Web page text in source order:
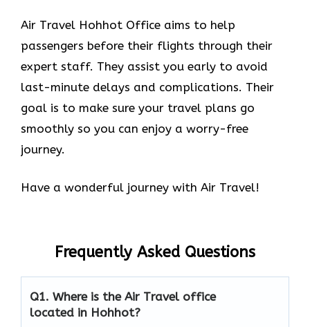
Air Travel Hohhot Office aims to help
passengers before their flights through their
expert staff. They assist you early to avoid
last-minute delays and complications. Their
goal is to make sure your travel plans go
smoothly so you can enjoy a worry-free
journey.
Have a wonderful journey with Air Travel!
Frequently Asked Questions
Q1. Where is the Air Travel office
located in Hohhot?